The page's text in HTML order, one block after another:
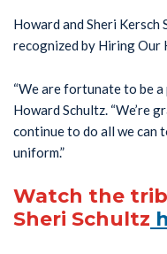
Howard and Sheri Kersch
recognized by Hiring Our
“We are fortunate to be a
Howard Schultz. “We’re
continue to do all we can
uniform.”
Watch the
Sheri Schultz